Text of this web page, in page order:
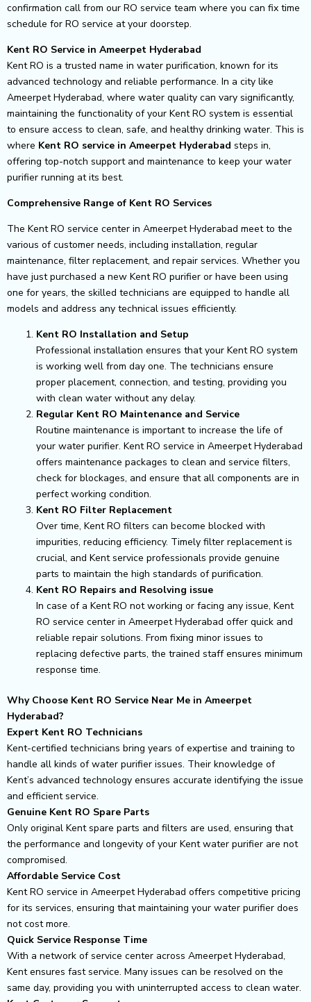
confirmation call from our RO service team where you can fix time
schedule for RO service at your doorstep.
Kent RO Service in Ameerpet Hyderabad
Kent RO is a trusted name in water purification, known for its
advanced technology and reliable performance. In a city like
Ameerpet Hyderabad, where water quality can vary significantly,
maintaining the functionality of your Kent RO system is essential
to ensure access to clean, safe, and healthy drinking water. This is
where Kent RO service in Ameerpet Hyderabad steps in,
offering top-notch support and maintenance to keep your water
purifier running at its best.
Comprehensive Range of Kent RO Services
The Kent RO service center in Ameerpet Hyderabad meet to the
various of customer needs, including installation, regular
maintenance, filter replacement, and repair services. Whether you
have just purchased a new Kent RO purifier or have been using
one for years, the skilled technicians are equipped to handle all
models and address any technical issues efficiently.
Kent RO Installation and Setup
Professional installation ensures that your Kent RO system
is working well from day one. The technicians ensure
proper placement, connection, and testing, providing you
with clean water without any delay.
Regular Kent RO Maintenance and Service
Routine maintenance is important to increase the life of
your water purifier. Kent RO service in Ameerpet Hyderabad
offers maintenance packages to clean and service filters,
check for blockages, and ensure that all components are in
perfect working condition.
Kent RO Filter Replacement
Over time, Kent RO filters can become blocked with
impurities, reducing efficiency. Timely filter replacement is
crucial, and Kent service professionals provide genuine
parts to maintain the high standards of purification.
Kent RO Repairs and Resolving issue
In case of a Kent RO not working or facing any issue, Kent
RO service center in Ameerpet Hyderabad offer quick and
reliable repair solutions. From fixing minor issues to
replacing defective parts, the trained staff ensures minimum
response time.
Why Choose Kent RO Service Near Me in Ameerpet
Hyderabad?
Expert Kent RO Technicians
Kent-certified technicians bring years of expertise and training to
handle all kinds of water purifier issues. Their knowledge of
Kent’s advanced technology ensures accurate identifying the issue
and efficient service.
Genuine Kent RO Spare Parts
Only original Kent spare parts and filters are used, ensuring that
the performance and longevity of your Kent water purifier are not
compromised.
Affordable Service Cost
Kent RO service in Ameerpet Hyderabad offers competitive pricing
for its services, ensuring that maintaining your water purifier does
not cost more.
Quick Service Response Time
With a network of service center across Ameerpet Hyderabad,
Kent ensures fast service. Many issues can be resolved on the
same day, providing you with uninterrupted access to clean water.